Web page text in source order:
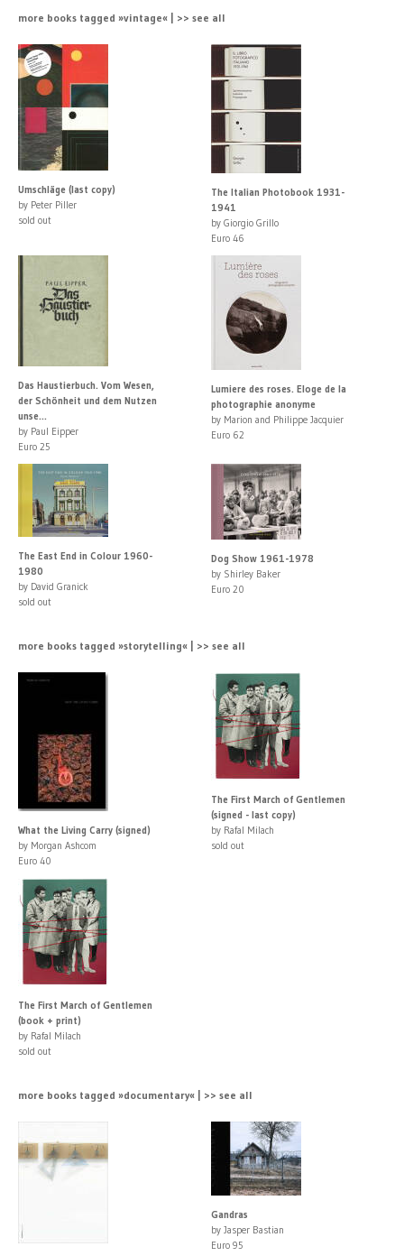
more books tagged »vintage« | >> see all
Umschläge (last copy)
by Peter Piller
sold out
The Italian Photobook 1931-
1941
by Giorgio Grillo
Euro 46
Das Haustierbuch. Vom Wesen,
der Schönheit und dem Nutzen
unse...
by Paul Eipper
Euro 25
Lumiere des roses. Eloge de la
photographie anonyme
by Marion and Philippe Jacquier
Euro 62
The East End in Colour 1960-
1980
by David Granick
sold out
Dog Show 1961-1978
by Shirley Baker
Euro 20
more books tagged »storytelling« | >> see all
What the Living Carry (signed)
by Morgan Ashcom
Euro 40
The First March of Gentlemen
(signed - last copy)
by Rafal Milach
sold out
The First March of Gentlemen
(book + print)
by Rafal Milach
sold out
more books tagged »documentary« | >> see all
Gandras
by Jasper Bastian
Euro 95